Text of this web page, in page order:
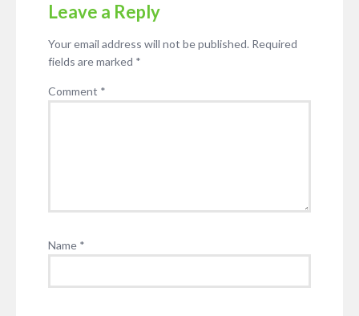
Leave a Reply
Your email address will not be published. Required
fields are marked *
Comment *
Name *